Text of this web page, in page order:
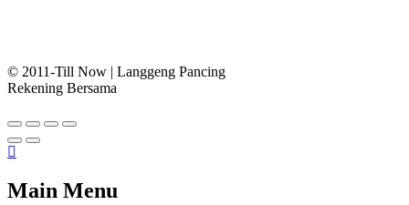
© 2011-Till Now | Langgeng Pancing
Rekening Bersama
Main Menu